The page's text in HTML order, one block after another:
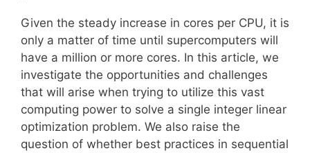
Given the steady increase in cores per CPU, it is
only a matter of time until supercomputers will
have a million or more cores. In this article, we
investigate the opportunities and challenges
that will arise when trying to utilize this vast
computing power to solve a single integer linear
optimization problem. We also raise the
question of whether best practices in sequential